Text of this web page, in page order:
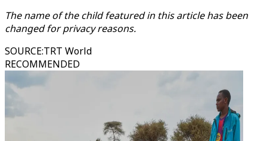
The name of the child featured in this article has been
changed for privacy reasons.
SOURCE:TRT World
RECOMMENDED